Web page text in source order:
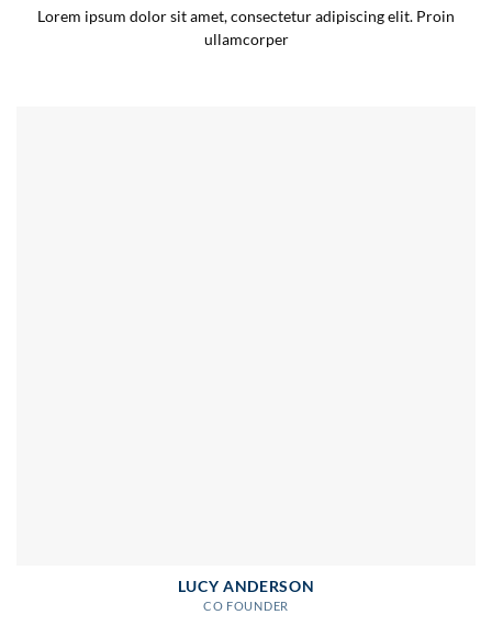
Lorem ipsum dolor sit amet, consectetur adipiscing elit. Proin
ullamcorper
LUCY ANDERSON
CO FOUNDER